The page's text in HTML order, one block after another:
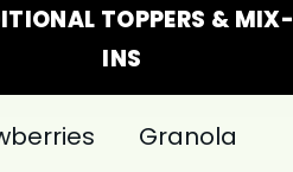
TOPPERS & MIX-
INS
Granola